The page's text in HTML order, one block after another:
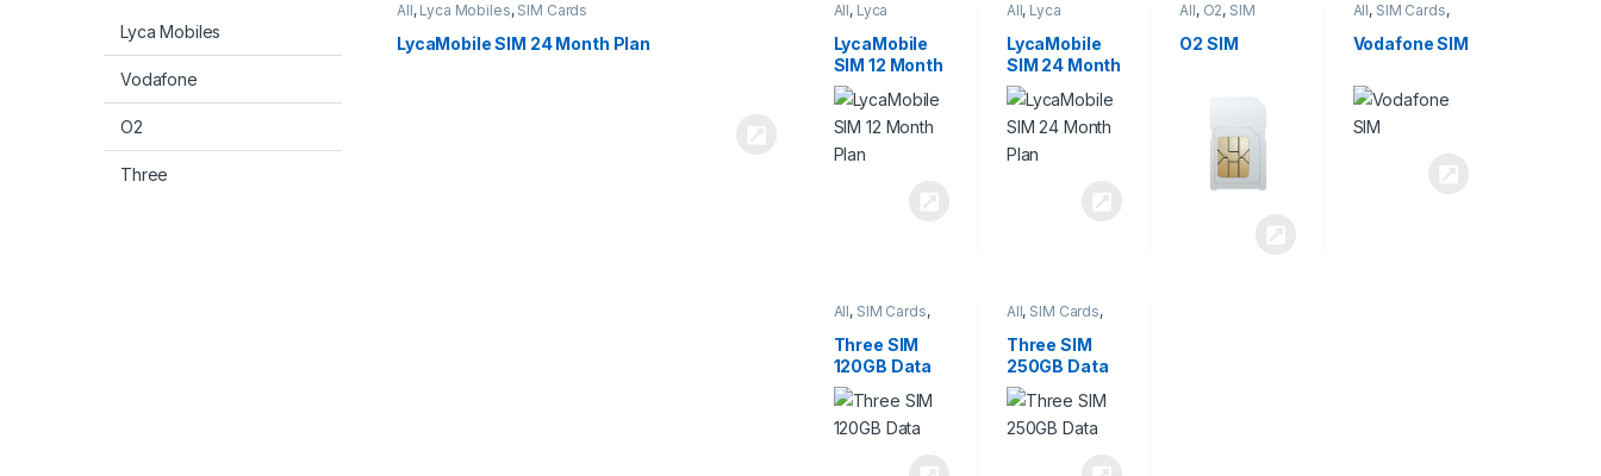
Lyca Mobiles
Vodafone
O2
Three
All, Lyca Mobiles, SIM Cards
LycaMobile SIM 24 Month Plan
All, Lyca
Mobiles
Cards
LycaMobile
SIM 12 Month
Plan
All, Lyca
Mobiles
Cards
LycaMobile
SIM 24 Month
Plan
All, O2, SIM
O2 SIM
All, SIM Cards,
Vodafone SIM
All, SIM Cards,
Three SIM
120GB Data
All, SIM Cards,
Three SIM
250GB Data